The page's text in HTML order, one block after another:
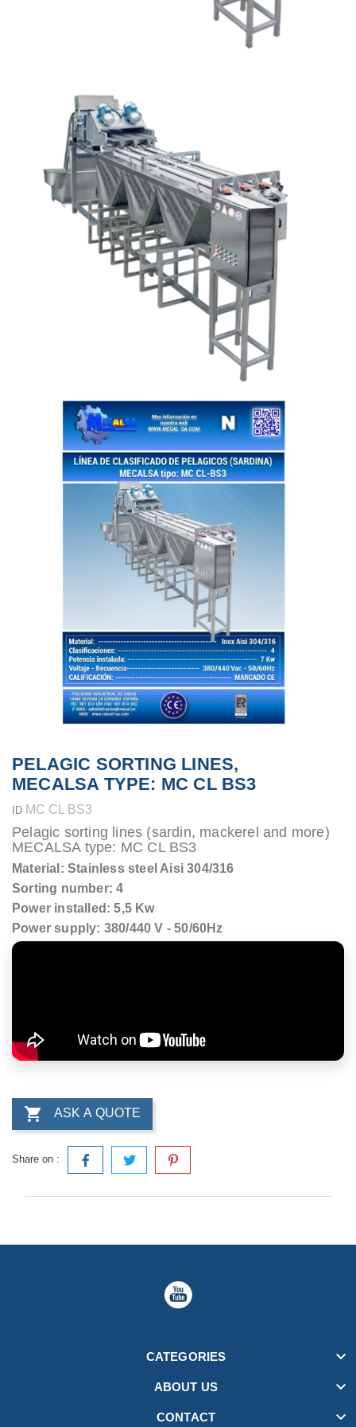
PELAGIC SORTING LINES,
MECALSA TYPE: MC CL BS3
ID MC CL BS3
Pelagic sorting lines (sardin, mackerel and more)
MECALSA type: MC CL BS3
Material: Stainless steel Aisi 304/316
Sorting number: 4
Power installed: 5,5 Kw
Power supply: 380/440 V - 50/60Hz
 ASK A QUOTE
Share on :
CATEGORIES 
ABOUT US 
CONTACT 